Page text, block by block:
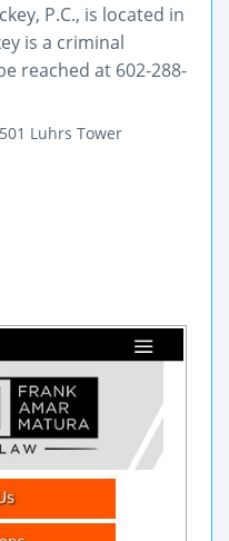
P.C., is located in
is a criminal
reached at 602-288-
Luhrs Tower